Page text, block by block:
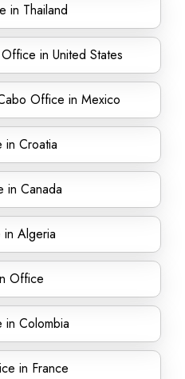
in Thailand
in United States
Office in Mexico
Croatia
in Canada
Algeria
Office
Colombia
in France